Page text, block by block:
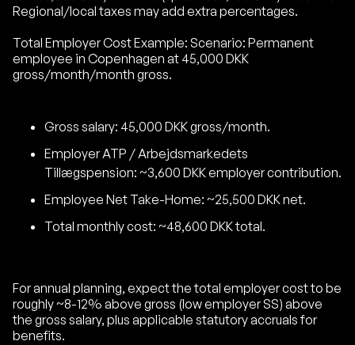
Regional/local taxes may add extra percentages.
Total Employer Cost Example: Scenario: Permanent
employee in Copenhagen at 45,000 DKK
gross/month/month gross.
Gross salary: 45,000 DKK gross/month.
Employer ATP / Arbejdsmarkedets
Tillægspension: ~3,600 DKK employer contribution.
Employee Net Take-Home: ~25,500 DKK net.
Total monthly cost: ~48,600 DKK total.
For annual planning, expect the total employer cost to be
roughly ~8-12% above gross (low employer SS) above
the gross salary, plus applicable statutory accruals for
benefits.